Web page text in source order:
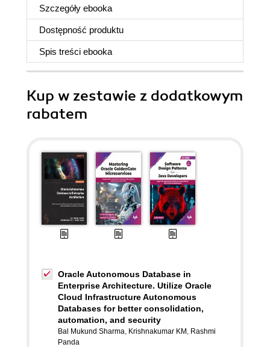
Szczegóły ebooka
Dostępność produktu
Spis treści ebooka
Kup w zestawie z dodatkowym
rabatem
Oracle Autonomous Database in
Enterprise Architecture. Utilize Oracle
Cloud Infrastructure Autonomous
Databases for better consolidation,
automation, and security
Bal Mukund Sharma, Krishnakumar KM , Rashmi
Panda